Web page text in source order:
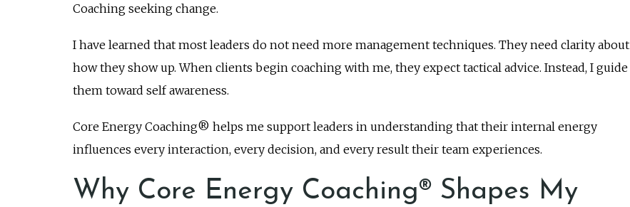
Coaching seeking change.
I have learned that most leaders do not need more management techniques. They need clarity about
how they show up. When clients begin coaching with me, they expect tactical advice. Instead, I guide
them toward self awareness.
Core Energy Coaching® helps me support leaders in understanding that their internal energy
influences every interaction, every decision, and every result their team experiences.
Why Core Energy Coaching® Shapes My